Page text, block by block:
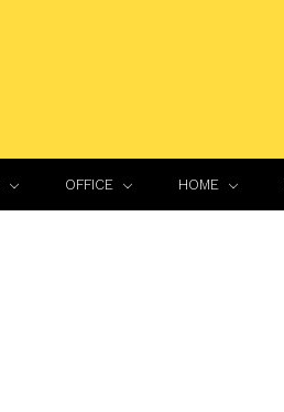
OFFICE HOME